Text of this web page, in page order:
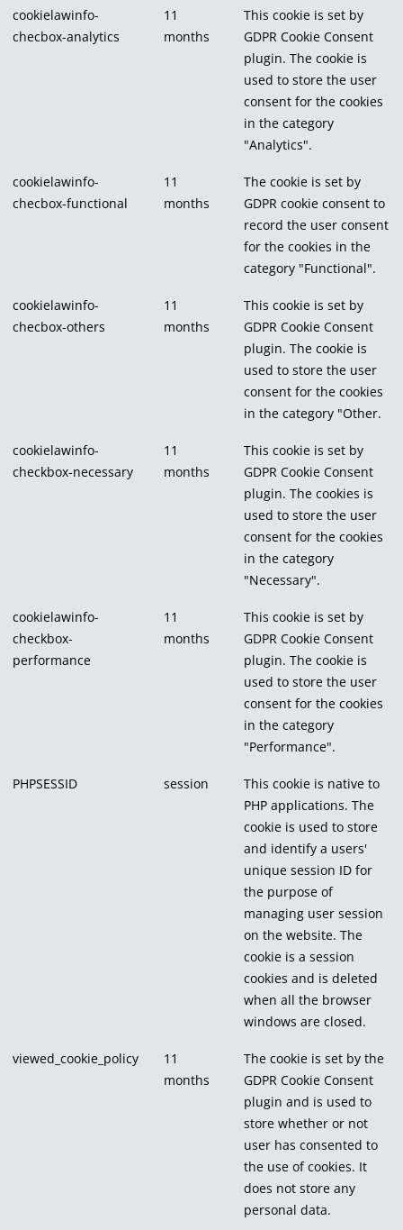
cookielawinfo-
checbox-analytics
11
months
This cookie is set by
GDPR Cookie Consent
plugin. The cookie is
used to store the user
consent for the cookies
in the category
"Analytics".
cookielawinfo-
checbox-functional
11
months
The cookie is set by
GDPR cookie consent to
record the user consent
for the cookies in the
category "Functional".
cookielawinfo-
checbox-others
11
months
This cookie is set by
GDPR Cookie Consent
plugin. The cookie is
used to store the user
consent for the cookies
in the category "Other.
cookielawinfo-
checkbox-necessary
11
months
This cookie is set by
GDPR Cookie Consent
plugin. The cookies is
used to store the user
consent for the cookies
in the category
"Necessary".
cookielawinfo-
checkbox-
performance
11
months
This cookie is set by
GDPR Cookie Consent
plugin. The cookie is
used to store the user
consent for the cookies
in the category
"Performance".
PHPSESSID session
This cookie is native to
PHP applications. The
cookie is used to store
and identify a users'
unique session ID for
the purpose of
managing user session
on the website. The
cookie is a session
cookies and is deleted
when all the browser
windows are closed.
viewed_cookie_policy
11
months
The cookie is set by the
GDPR Cookie Consent
plugin and is used to
store whether or not
user has consented to
the use of cookies. It
does not store any
personal data.